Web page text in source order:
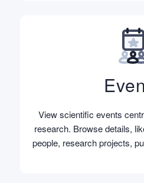
View scientific events
research. Browse details,
people, research projects,